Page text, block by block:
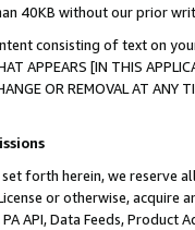
40KB without our prior
consisting of text on
APPEARS [IN THIS
OR REMOVAL AT
forth herein, we
or otherwise, acquire
API, Data Feeds,